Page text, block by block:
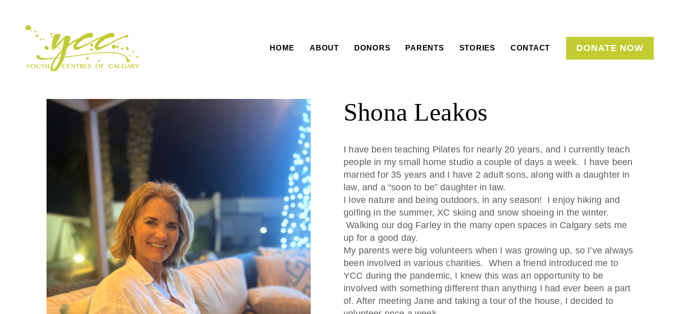
HOME ABOUT DONORS PARENTS STORIES CONTACT DONATE NOW
Shona Leakos
I have been teaching Pilates for nearly 20 years, and I currently teach
people in my small home studio a couple of days a week. I have been
married for 35 years and I have 2 adult sons, along with a daughter in
law, and a “soon to be” daughter in law.
I love nature and being outdoors, in any season! I enjoy hiking and
golfing in the summer, XC skiing and snow shoeing in the winter.
Walking our dog Farley in the many open spaces in Calgary sets me
up for a good day.
My parents were big volunteers when I was growing up, so I’ve always
been involved in various charities. When a friend introduced me to
YCC during the pandemic, I knew this was an opportunity to be
involved with something different than anything I had ever been a part
of. After meeting Jane and taking a tour of the house, I decided to